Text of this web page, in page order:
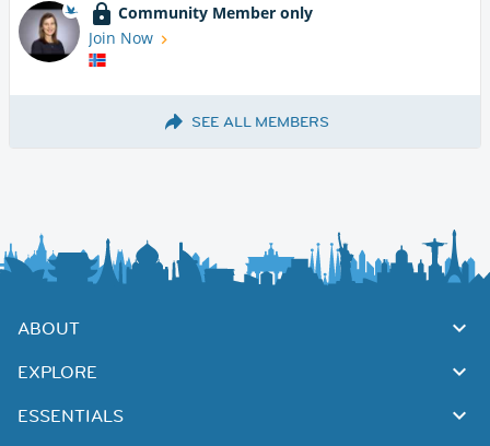
Community Member only
Join Now
SEE ALL MEMBERS
ABOUT
EXPLORE
ESSENTIALS